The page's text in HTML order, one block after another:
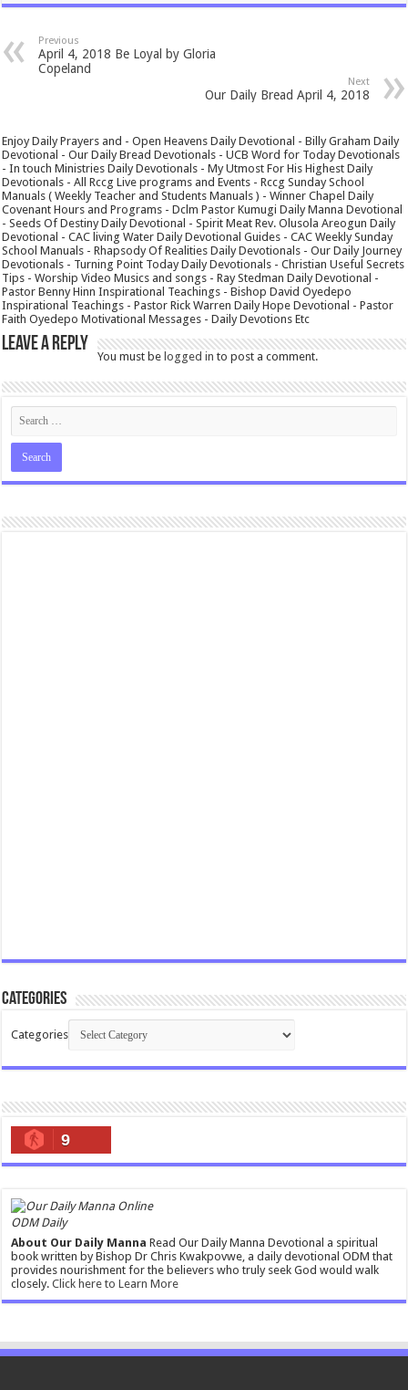
Previous
April 4, 2018 Be Loyal by Gloria
Copeland
Next
Our Daily Bread April 4, 2018
Enjoy Daily Prayers and - Open Heavens Daily Devotional - Billy Graham Daily
Devotional - Our Daily Bread Devotionals - UCB Word for Today Devotionals
- In touch Ministries Daily Devotionals - My Utmost For His Highest Daily
Devotionals - All Rccg Live programs and Events - Rccg Sunday School
Manuals ( Weekly Teacher and Students Manuals ) - Winner Chapel Daily
Covenant Hours and Programs - Dclm Pastor Kumugi Daily Manna Devotional
- Seeds Of Destiny Daily Devotional - Spirit Meat Rev. Olusola Areogun Daily
Devotional - CAC living Water Daily Devotional Guides - CAC Weekly Sunday
School Manuals - Rhapsody Of Realities Daily Devotionals - Our Daily Journey
Devotionals - Turning Point Today Daily Devotionals - Christian Useful Secrets
Tips - Worship Video Musics and songs - Ray Stedman Daily Devotional -
Pastor Benny Hinn Inspirational Teachings - Bishop David Oyedepo
Inspirational Teachings - Pastor Rick Warren Daily Hope Devotional - Pastor
Faith Oyedepo Motivational Messages - Daily Devotions Etc
Leave a Reply
You must be logged in to post a comment.
Categories
Categories
9
ODM Daily
About Our Daily Manna Read Our Daily Manna Devotional a spiritual
book written by Bishop Dr Chris Kwakpovwe, a daily devotional ODM that
provides nourishment for the believers who truly seek God would walk
closely.Click here to Learn More